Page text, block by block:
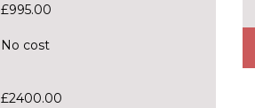
£995.00
No cost
£2400.00